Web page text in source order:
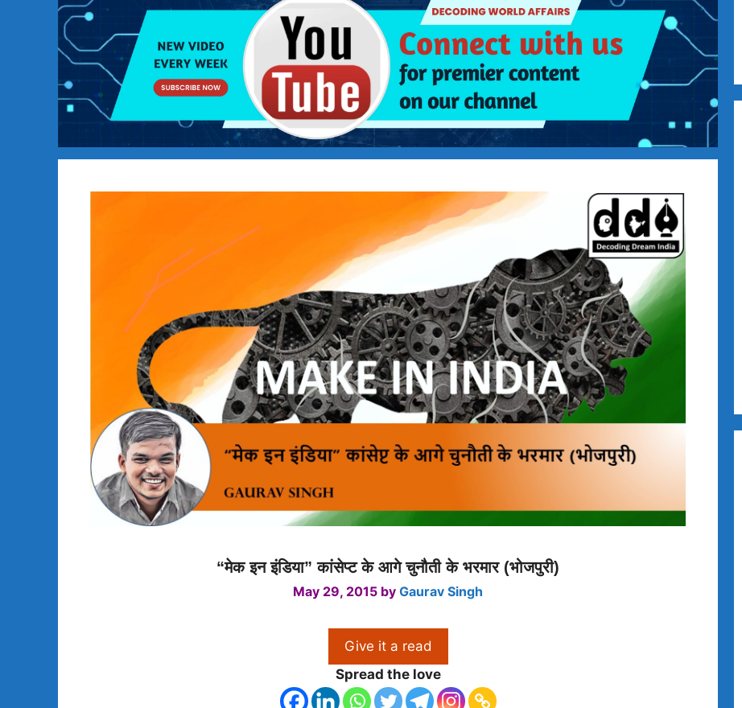
“मेक इन इंडिया” कांसेप्ट के आगे चुनौती के भरमार (भोजपुरी)
May 29, 2015 by Gaurav Singh
Give it a read
Spread the love